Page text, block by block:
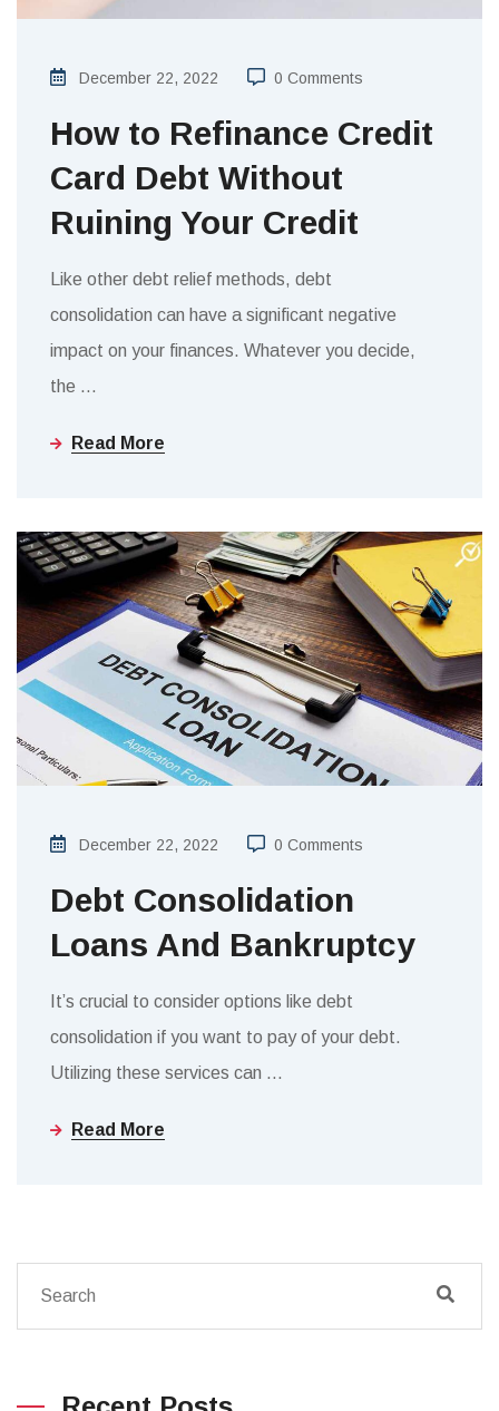
December 22, 2022 0 Comments
How to Refinance Credit
Card Debt Without
Ruining Your Credit
Like other debt relief methods, debt
consolidation can have a significant negative
impact on your finances. Whatever you decide,
the …
Read More
December 22, 2022 0 Comments
Debt Consolidation
Loans And Bankruptcy
It’s crucial to consider options like debt
consolidation if you want to pay of your debt.
Utilizing these services can …
Read More